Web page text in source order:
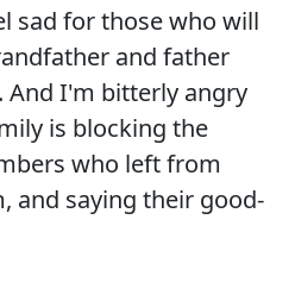
sad for those who will
and father
And I'm bitterly angry
is blocking the
who left from
and saying their good-